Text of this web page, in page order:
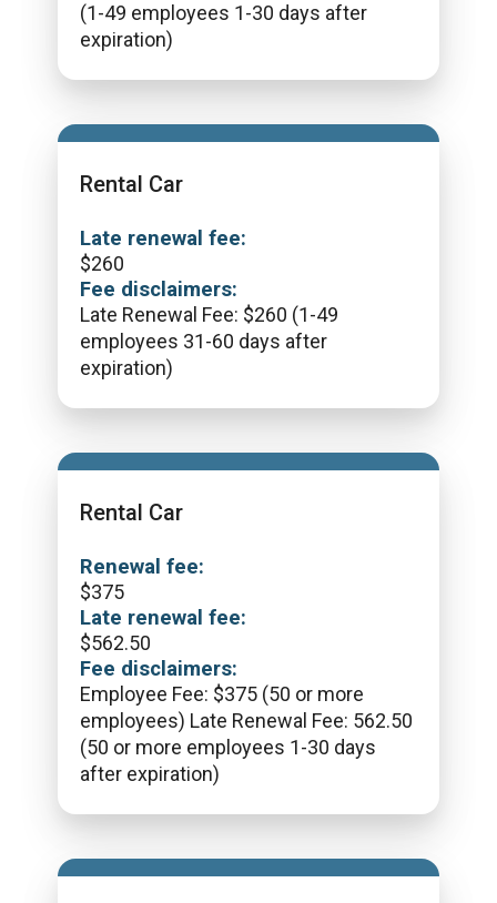
(1-49 employees 1-30 days after
expiration)
Rental Car
Late renewal fee:
$260
Fee disclaimers:
Late Renewal Fee: $260 (1-49
employees 31-60 days after
expiration)
Rental Car
Renewal fee:
$375
Late renewal fee:
$562.50
Fee disclaimers:
Employee Fee: $375 (50 or more
employees) Late Renewal Fee: 562.50
(50 or more employees 1-30 days
after expiration)